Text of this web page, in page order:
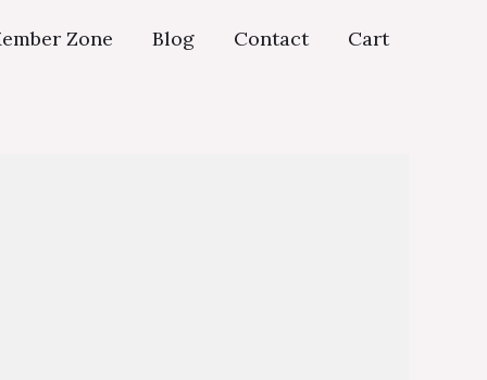
Zone Blog Contact Cart